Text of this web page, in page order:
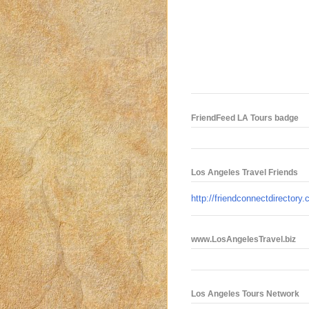
FriendFeed LA Tours badge
Los Angeles Travel Friends
http://
www.LosAngelesTravel.biz
Los Angeles Tours Network